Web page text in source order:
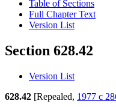
Table of Sections
Full Chapter Text
Version List
Section 628.42
Version List
628.42 [Repealed, 1977 c